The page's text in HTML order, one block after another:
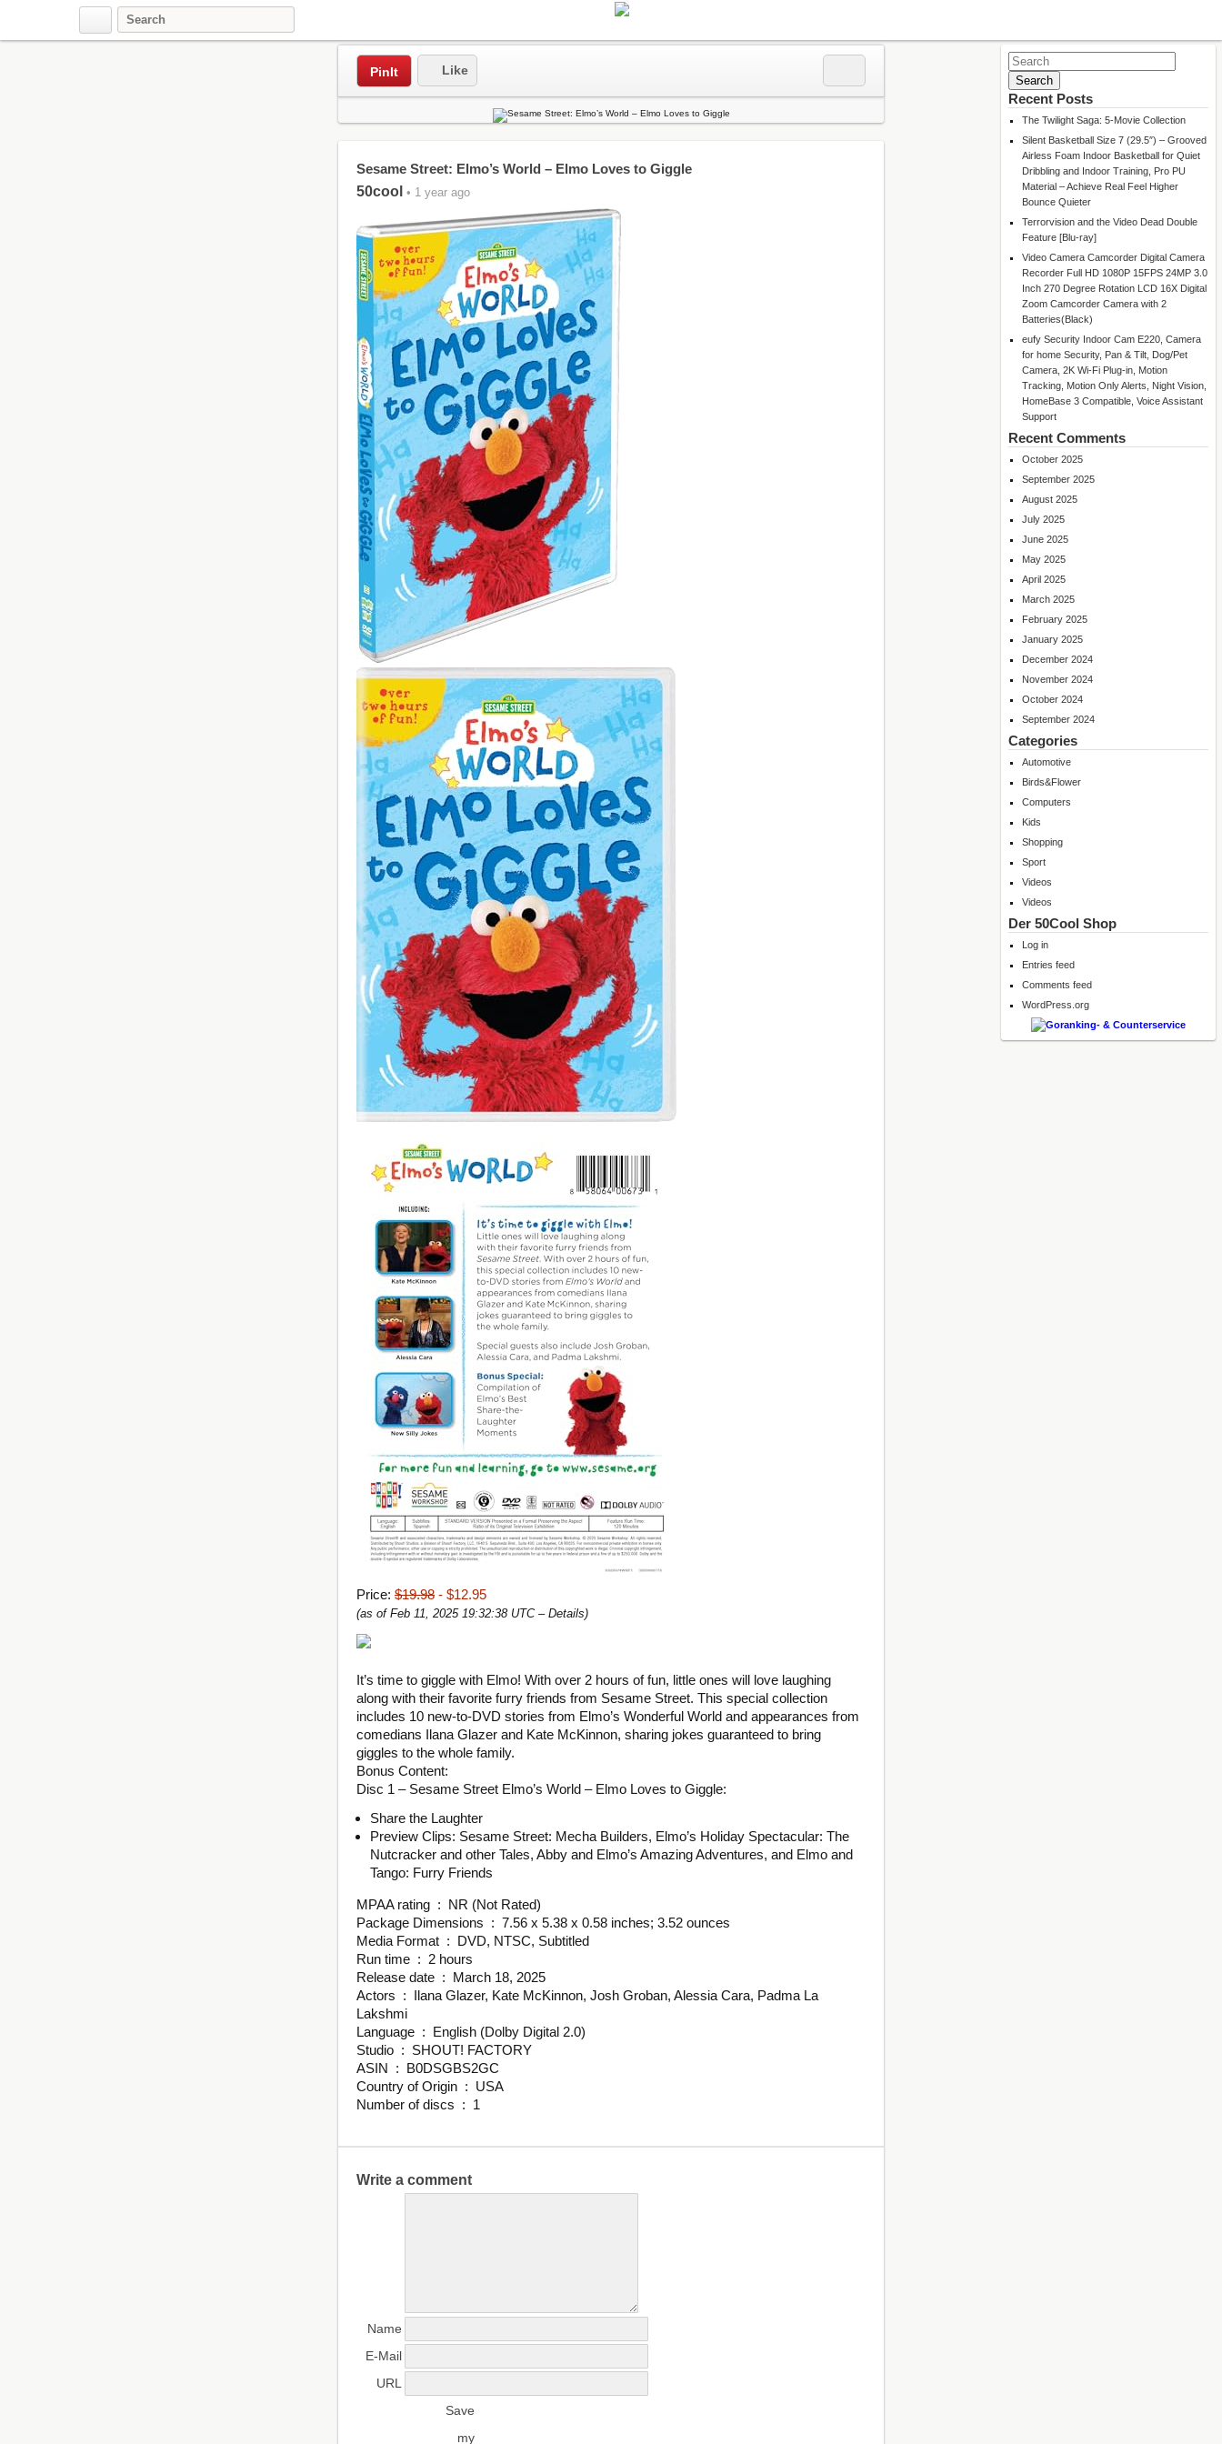
Search
for:
Recent Posts
The Twilight Saga: 5-Movie Collection
Silent Basketball Size 7 (29.5″) – Grooved
Airless Foam Indoor Basketball for Quiet
Dribbling and Indoor Training, Pro PU
Material – Achieve Real Feel Higher
Bounce Quieter
Terrorvision and the Video Dead Double
Feature [Blu-ray]
Video Camera Camcorder Digital Camera
Recorder Full HD 1080P 15FPS 24MP 3.0
Inch 270 Degree Rotation LCD 16X Digital
Zoom Camcorder Camera with 2
Batteries(Black)
eufy Security Indoor Cam E220, Camera
for home Security, Pan & Tilt, Dog/Pet
Camera, 2K Wi-Fi Plug-in, Motion
Tracking, Motion Only Alerts, Night Vision,
HomeBase 3 Compatible, Voice Assistant
Support
Recent Comments
October 2025
September 2025
August 2025
July 2025
June 2025
May 2025
April 2025
March 2025
February 2025
January 2025
December 2024
November 2024
October 2024
September 2024
Categories
Automotive
Birds&Flower
Computers
Kids
Shopping
Sport
Videos
Videos
Der 50Cool Shop
Log in
Entries feed
Comments feed
WordPress.org
PinIt Like
Sesame Street: Elmo’s World – Elmo Loves to Giggle
50cool • 1 year ago
Price: $19.98 - $12.95
(as of Feb 11, 2025 19:32:38 UTC – Details)
It’s time to giggle with Elmo! With over 2 hours of fun, little ones will love laughing
along with their favorite furry friends from Sesame Street. This special collection
includes 10 new-to-DVD stories from Elmo’s Wonderful World and appearances from
comedians Ilana Glazer and Kate McKinnon, sharing jokes guaranteed to bring
giggles to the whole family.
Bonus Content:
Disc 1 – Sesame Street Elmo’s World – Elmo Loves to Giggle:
Share the Laughter
Preview Clips: Sesame Street: Mecha Builders, Elmo’s Holiday Spectacular: The
Nutcracker and other Tales, Abby and Elmo’s Amazing Adventures, and Elmo and
Tango: Furry Friends
MPAA rating ‏ : ‎ NR (Not Rated)
Package Dimensions ‏ : ‎ 7.56 x 5.38 x 0.58 inches; 3.52 ounces
Media Format ‏ : ‎ DVD, NTSC, Subtitled
Run time ‏ : ‎ 2 hours
Release date ‏ : ‎ March 18, 2025
Actors ‏ : ‎ Ilana Glazer, Kate McKinnon, Josh Groban, Alessia Cara, Padma La
Lakshmi
Language ‏ : ‎ English (Dolby Digital 2.0)
Studio ‏ : ‎ SHOUT! FACTORY
ASIN ‏ : ‎ B0DSGBS2GC
Country of Origin ‏ : ‎ USA
Number of discs ‏ : ‎ 1
Write a comment
Name
E-Mail
URL
Save
my